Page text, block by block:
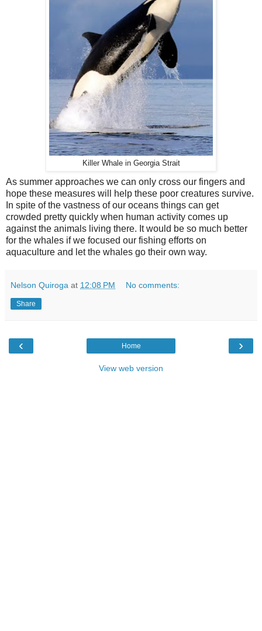
Killer Whale in Georgia Strait
As summer approaches we can only cross our fingers and
hope these measures will help these poor creatures survive.
In spite of the vastness of our oceans things can get
crowded pretty quickly when human activity comes up
against the animals living there. It would be so much better
for the whales if we focused our fishing efforts on
aquaculture and let the whales go their own way.
Nelson Quiroga at 12:08 PM No comments:
Share
‹ ›
Home
View web version